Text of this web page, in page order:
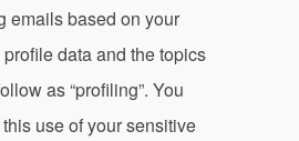
emails based on your
data and the topics
as “profiling”. You
use of your sensitive